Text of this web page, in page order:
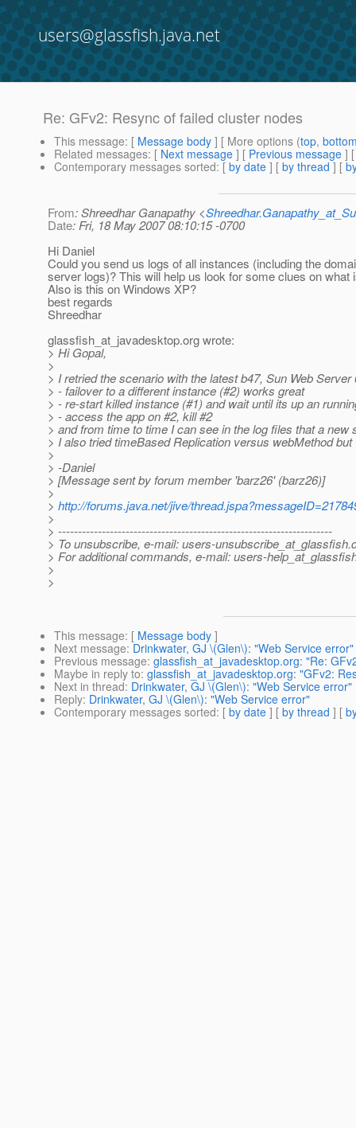
users@glassfish.java.net
Re: GFv2: Resync of failed cluster nodes
This message: [ Message body ] [ More options (top,
Related messages: [ Next message ] [ Previous message ]
Contemporary messages sorted: [ by date ] [ by thread ] [
From: Shreedhar Ganapathy <
Date: Fri, 18 May 2007 08:10:15 -0700
Hi Daniel
Could you send us logs of all instances (including the
server logs)? This will help us look for some clues on what
Also is this on Windows XP?
best regards
Shreedhar
glassfish_at_javadesktop.org wrote:
> Hi Gopal,
>
> I retried the scenario with the latest b47, Sun Web
> - failover to a different instance (#2) works great
> - re-start killed instance (#1) and wait until its up an
> - access the app on #2, kill #2
> and from time to time I can see in the log files that a new
> I also tried timeBased Replication versus webMethod
>
> -Daniel
> [Message sent by forum member 'barz26' (barz26)]
>
> http://forums.java.net/jive/
>
> ---------------------------------------------------------------------
> To unsubscribe, e-mail: users-unsubscribe_at_glassfish.
> For additional commands, e-mail: users-
>
>
This message: [ Message body ]
Next message: Drinkwater, GJ \(Glen\): "Web Service error"
Previous message: glassfish_at_javadesktop.org: "Re:
Maybe in reply to: glassfish_at_javadesktop.org: "GFv2:
Next in thread: Drinkwater, GJ \(Glen\): "Web Service error"
Reply: Drinkwater, GJ \(Glen\): "Web Service error"
Contemporary messages sorted: [ by date ] [ by thread ] [